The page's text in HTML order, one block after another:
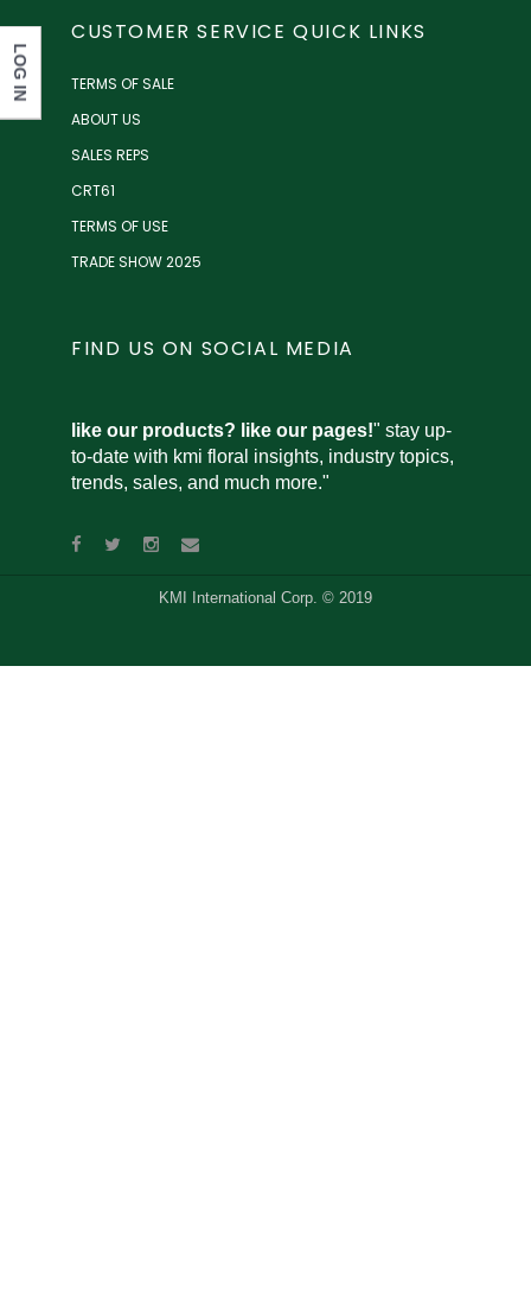
CUSTOMER SERVICE QUICK LINKS
TERMS OF SALE
ABOUT US
SALES REPS
CRT61
TERMS OF USE
TRADE SHOW 2025
FIND US ON SOCIAL MEDIA
like our products? like our pages!" stay up-
to-date with kmi floral insights, industry topics,
trends, sales, and much more."
KMI International Corp. © 2019
LOG IN